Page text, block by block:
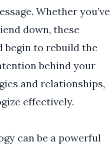
Whether you’ve
down, these
begin to rebuild the
behind your
and relationships,
effectively.
can be a powerful